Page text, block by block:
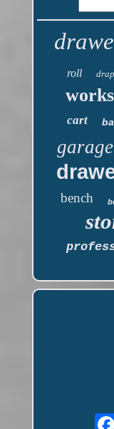
roll
cart
garage
bench